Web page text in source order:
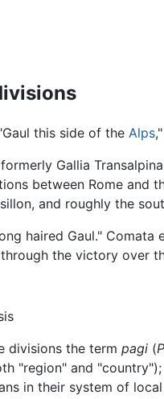
this side of the Alps
formerly Gallia
between Rome and
and roughly the
haired Gaul." Comata
the victory over
divisions the term pagi (
"region" and
in their system of